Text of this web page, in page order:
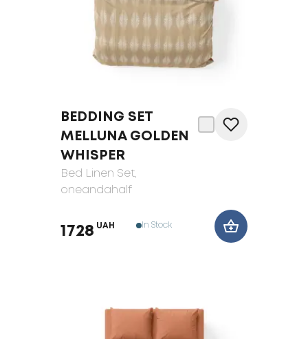
BEDDING SET
MELLUNA GOLDEN
WHISPER
Bed Linen Set,
oneandahalf
1728 UAH In Stock